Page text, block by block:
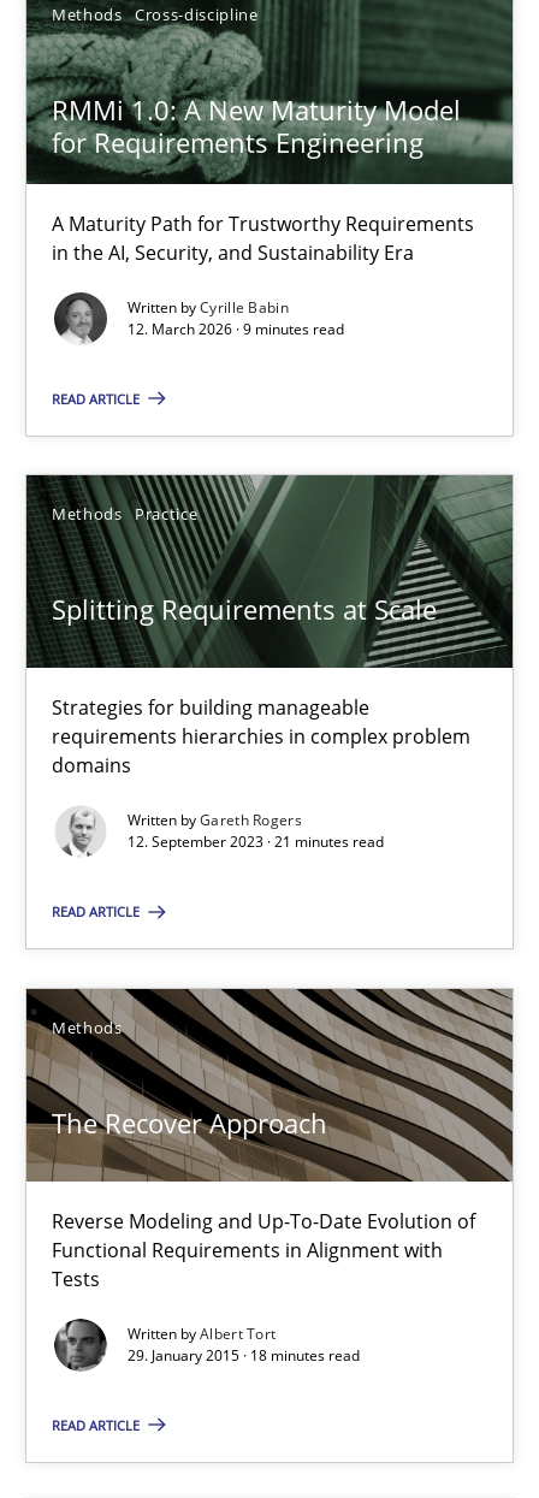
Methods Cross-discipline
RMMi 1.0: A New Maturity Model
for Requirements Engineering
A Maturity Path for Trustworthy Requirements
in the AI, Security, and Sustainability Era
Written byCyrille Babin
12. March 2026 · 9 minutes read
READ ARTICLE
Methods Practice
Splitting Requirements at Scale
Strategies for building manageable
requirements hierarchies in complex problem
domains
Written byGareth Rogers
12. September 2023 · 21 minutes read
READ ARTICLE
Methods
The Recover Approach
Reverse Modeling and Up-To-Date Evolution of
Functional Requirements in Alignment with
Tests
Written byAlbert Tort
29. January 2015 · 18 minutes read
READ ARTICLE
A Maturity Path for Trustworthy Requirements in the AI,
Methods Cross-discipline
Cyrille Babin
12.03.2026
Splitting Requirements at Scale
Strategies for building manageable requirements hierarchies
Methods Practice
Gareth Rogers
The Recover Approach
Reverse Modeling and Up-To-Date Evolution of Functional
Methods
29.01.2015
18 minutes